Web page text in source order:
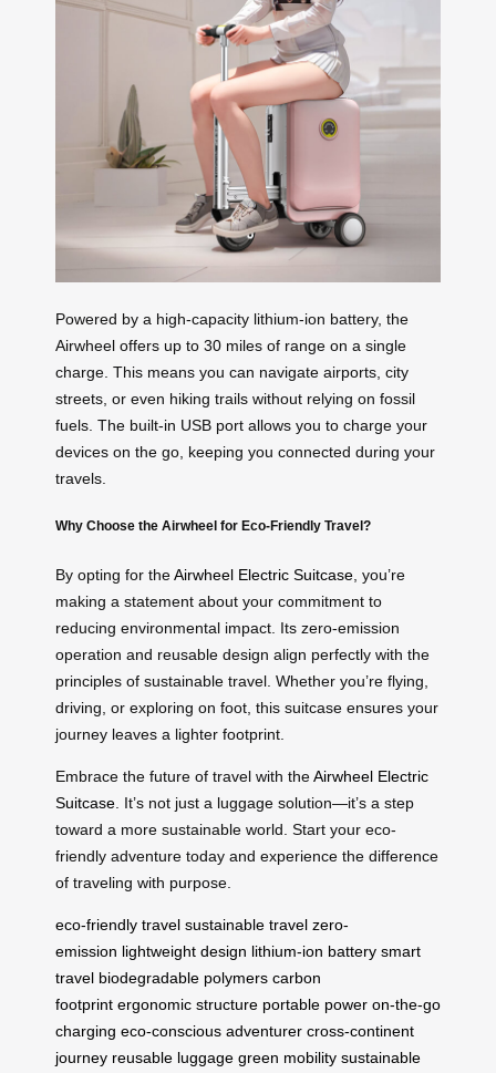
Powered by a high-capacity lithium-ion battery, the
Airwheel offers up to 30 miles of range on a single
charge. This means you can navigate airports, city
streets, or even hiking trails without relying on fossil
fuels. The built-in USB port allows you to charge your
devices on the go, keeping you connected during your
travels.
Why Choose the Airwheel for Eco-Friendly Travel?
By opting for theAirwheel Electric Suitcase , you’re
making a statement about your commitment to
reducing environmental impact. Its zero-emission
operation and reusable design align perfectly with the
principles of sustainable travel. Whether you’re flying,
driving, or exploring on foot, this suitcase ensures your
journey leaves a lighter footprint.
Embrace the future of travel with theAirwheel Electric
Suitcase . It’s not just a luggage solution—it’s a step
toward a more sustainable world. Start your eco-
friendly adventure today and experience the difference
of traveling with purpose.
eco-friendly travel sustainable travel zero-
emission lightweight design lithium-ion battery smart
travel biodegradable polymers carbon
footprint ergonomic structure portable power on-the-go
charging eco-conscious adventurer cross-continent
journey reusable luggage green mobility sustainable